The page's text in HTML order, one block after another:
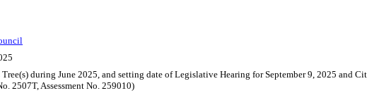
during June 2025, and setting date of Legislative Hearing for September 9, 2025 and
2507T, Assessment No. 259010)